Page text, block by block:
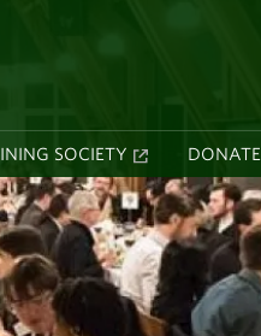
SOCIETY DONATE